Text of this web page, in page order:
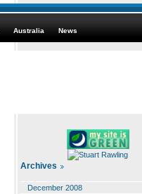
Australia News
Archives
December 2008